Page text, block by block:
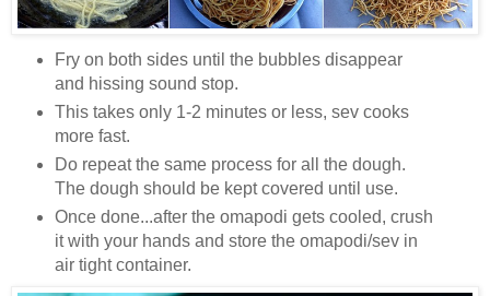
Fry on both sides until the bubbles disappear
and hissing sound stop.
This takes only 1-2 minutes or less, sev cooks
more fast.
Do repeat the same process for all the dough.
The dough should be kept covered until use.
Once done...after the omapodi gets cooled, crush
it with your hands and store the omapodi/sev in
air tight container.